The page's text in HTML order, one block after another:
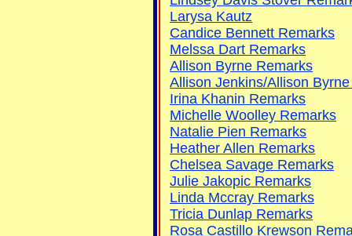
Larysa Kautz
Candice Bennett Remarks
Melssa Dart Remarks
Allison Byrne Remarks
Allison Jenkins/Allison
Irina Khanin Remarks
Michelle Woolley Remarks
Natalie Pien Remarks
Heather Allen Remarks
Chelsea Savage Remarks
Julie Jakopic Remarks
Linda Mccray Remarks
Tricia Dunlap Remarks
Rosa Castillo Krewson